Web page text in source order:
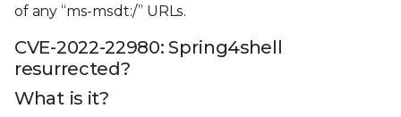
of any “ms-msdt:/” URLs.
CVE-2022-22980: Spring4shell
resurrected?
What is it?